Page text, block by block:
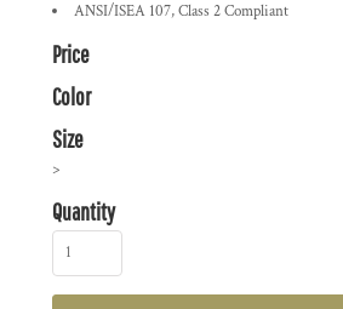
ANSI/ISEA 107, Class 2 Compliant
Price
Color
Size
>
Quantity